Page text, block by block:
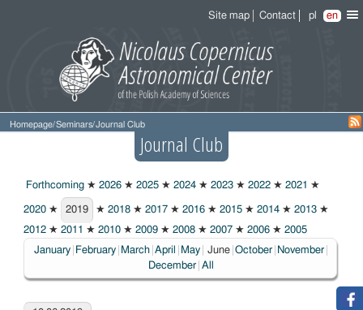
Site map Contact pl en
Homepage/Seminars/Journal Club
Journal Club
Forthcoming ★ 2026 ★ 2025 ★ 2024 ★ 2023 ★ 2022 ★ 2021 ★
2020 ★
2019
2019 ★ 2018 ★ 2017 ★ 2016 ★ 2015 ★ 2014 ★ 2013 ★
2012 ★ 2011 ★ 2010 ★ 2009 ★ 2008 ★ 2007 ★ 2006 ★ 2005
January
February March April May Choosen:
June October
November
December All